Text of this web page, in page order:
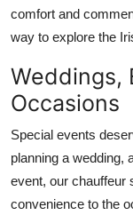
comfort and
way to explore the
Weddings,
Occasions
Special events
planning a wedding,
event, our chauffeur
convenience to the